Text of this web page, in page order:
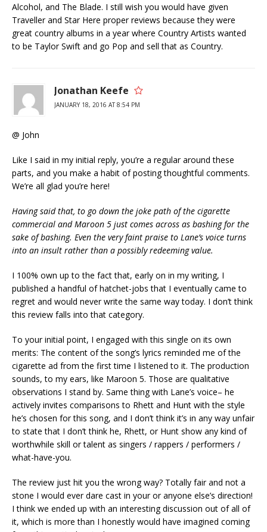
Alcohol, and The Blade. I still wish you would have given
Traveller and Star Here proper reviews because they were
great country albums in a year where Country Artists wanted
to be Taylor Swift and go Pop and sell that as Country.
Jonathan Keefe
JANUARY 18, 2016 AT 8:54 PM
@ John
Like I said in my initial reply, you’re a regular around these
parts, and you make a habit of posting thoughtful comments.
We’re all glad you’re here!
Having said that, to go down the joke path of the cigarette
commercial and Maroon 5 just comes across as bashing for the
sake of bashing. Even the very faint praise to Lane’s voice turns
into an insult rather than a possibly redeeming value.
I 100% own up to the fact that, early on in my writing, I
published a handful of hatchet-jobs that I eventually came to
regret and would never write the same way today. I don’t think
this review falls into that category.
To your initial point, I engaged with this single on its own
merits: The content of the song’s lyrics reminded me of the
cigarette ad from the first time I listened to it. The production
sounds, to my ears, like Maroon 5. Those are qualitative
observations I stand by. Same thing with Lane’s voice– he
actively invites comparisons to Rhett and Hunt with the style
he’s chosen for this song, and I don’t think it’s in any way unfair
to state that I don’t think he, Rhett, or Hunt show any kind of
worthwhile skill or talent as singers / rappers / performers /
what-have-you.
The review just hit you the wrong way? Totally fair and not a
stone I would ever dare cast in your or anyone else’s direction!
I think we ended up with an interesting discussion out of all of
it, which is more than I honestly would have imagined coming